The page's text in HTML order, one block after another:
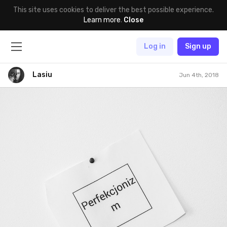
This site uses cookies to deliver the best possible experience.
Learn more. Close
Log in Sign up
Lasiu Jun 4th, 2018